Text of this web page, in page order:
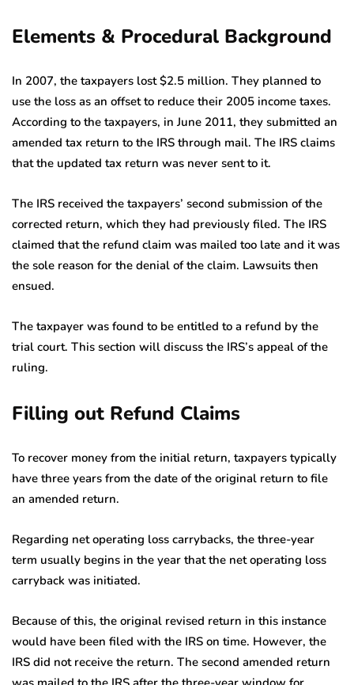
Elements & Procedural Background
In 2007, the taxpayers lost $2.5 million. They planned to
use the loss as an offset to reduce their 2005 income taxes.
According to the taxpayers, in June 2011, they submitted an
amended tax return to the IRS through mail. The IRS claims
that the updated tax return was never sent to it.
The IRS received the taxpayers’ second submission of the
corrected return, which they had previously filed. The IRS
claimed that the refund claim was mailed too late and it was
the sole reason for the denial of the claim. Lawsuits then
ensued.
The taxpayer was found to be entitled to a refund by the
trial court. This section will discuss the IRS’s appeal of the
ruling.
Filling out Refund Claims
To recover money from the initial return, taxpayers typically
have three years from the date of the original return to file
an amended return.
Regarding net operating loss carrybacks, the three-year
term usually begins in the year that the net operating loss
carryback was initiated.
Because of this, the original revised return in this instance
would have been filed with the IRS on time. However, the
IRS did not receive the return. The second amended return